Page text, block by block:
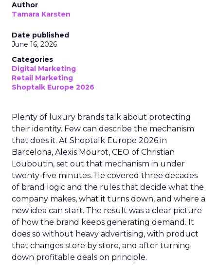
Author
Tamara Karsten
Date published
June 16, 2026
Categories
Digital Marketing
Retail Marketing
Shoptalk Europe 2026
Plenty of luxury brands talk about protecting
their identity. Few can describe the mechanism
that does it. At Shoptalk Europe 2026 in
Barcelona, Alexis Mourot, CEO of Christian
Louboutin, set out that mechanism in under
twenty-five minutes. He covered three decades
of brand logic and the rules that decide what the
company makes, what it turns down, and where a
new idea can start. The result was a clear picture
of how the brand keeps generating demand. It
does so without heavy advertising, with product
that changes store by store, and after turning
down profitable deals on principle.